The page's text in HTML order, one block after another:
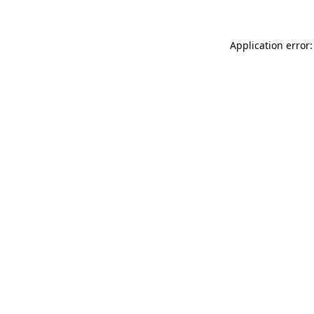
Application